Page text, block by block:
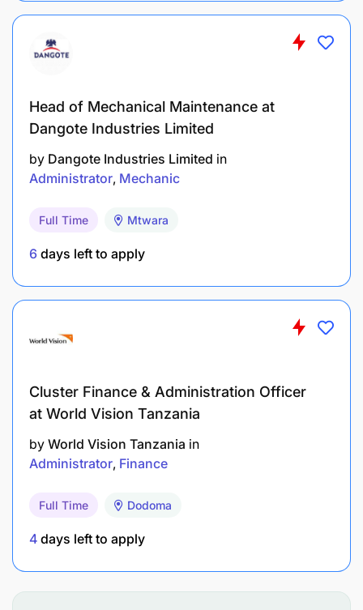
Head of Mechanical Maintenance at
Dangote Industries Limited
by Dangote Industries Limited in
Administrator Mechanic
Full Time Mtwara
6 days left to apply
Cluster Finance & Administration Officer
at World Vision Tanzania
by World Vision Tanzania in
Administrator Finance
Full Time Dodoma
4 days left to apply